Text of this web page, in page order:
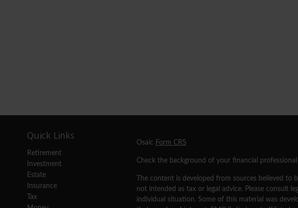
Quick Links
Retirement
Investment
Estate
Insurance
Tax
Osaic Form CRS
Check the background of your financial
The content is developed from sources believed
not intended as tax or legal advice. Please consult
individual situation. Some of this material was